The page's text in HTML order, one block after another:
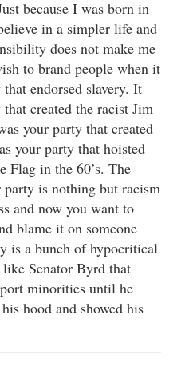
because I was born in
in a simpler life and
does not make me
to brand people when it
endorsed slavery. It
created the racist Jim
your party that created
your party that hoisted
Flag in the 60’s. The
is nothing but racism
and now you want to
blame it on someone
is a bunch of hypocritical
Senator Byrd that
minorities until he
hood and showed his